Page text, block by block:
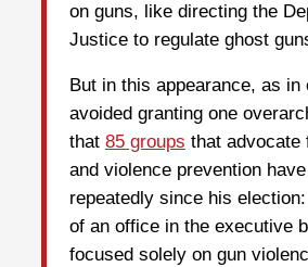
on guns, like directing the
Justice to regulate ghost
But in this appearance, as in
avoided granting one
that 85 groups that advocate
and violence prevention
repeatedly since his
of an office in the executive
focused solely on gun